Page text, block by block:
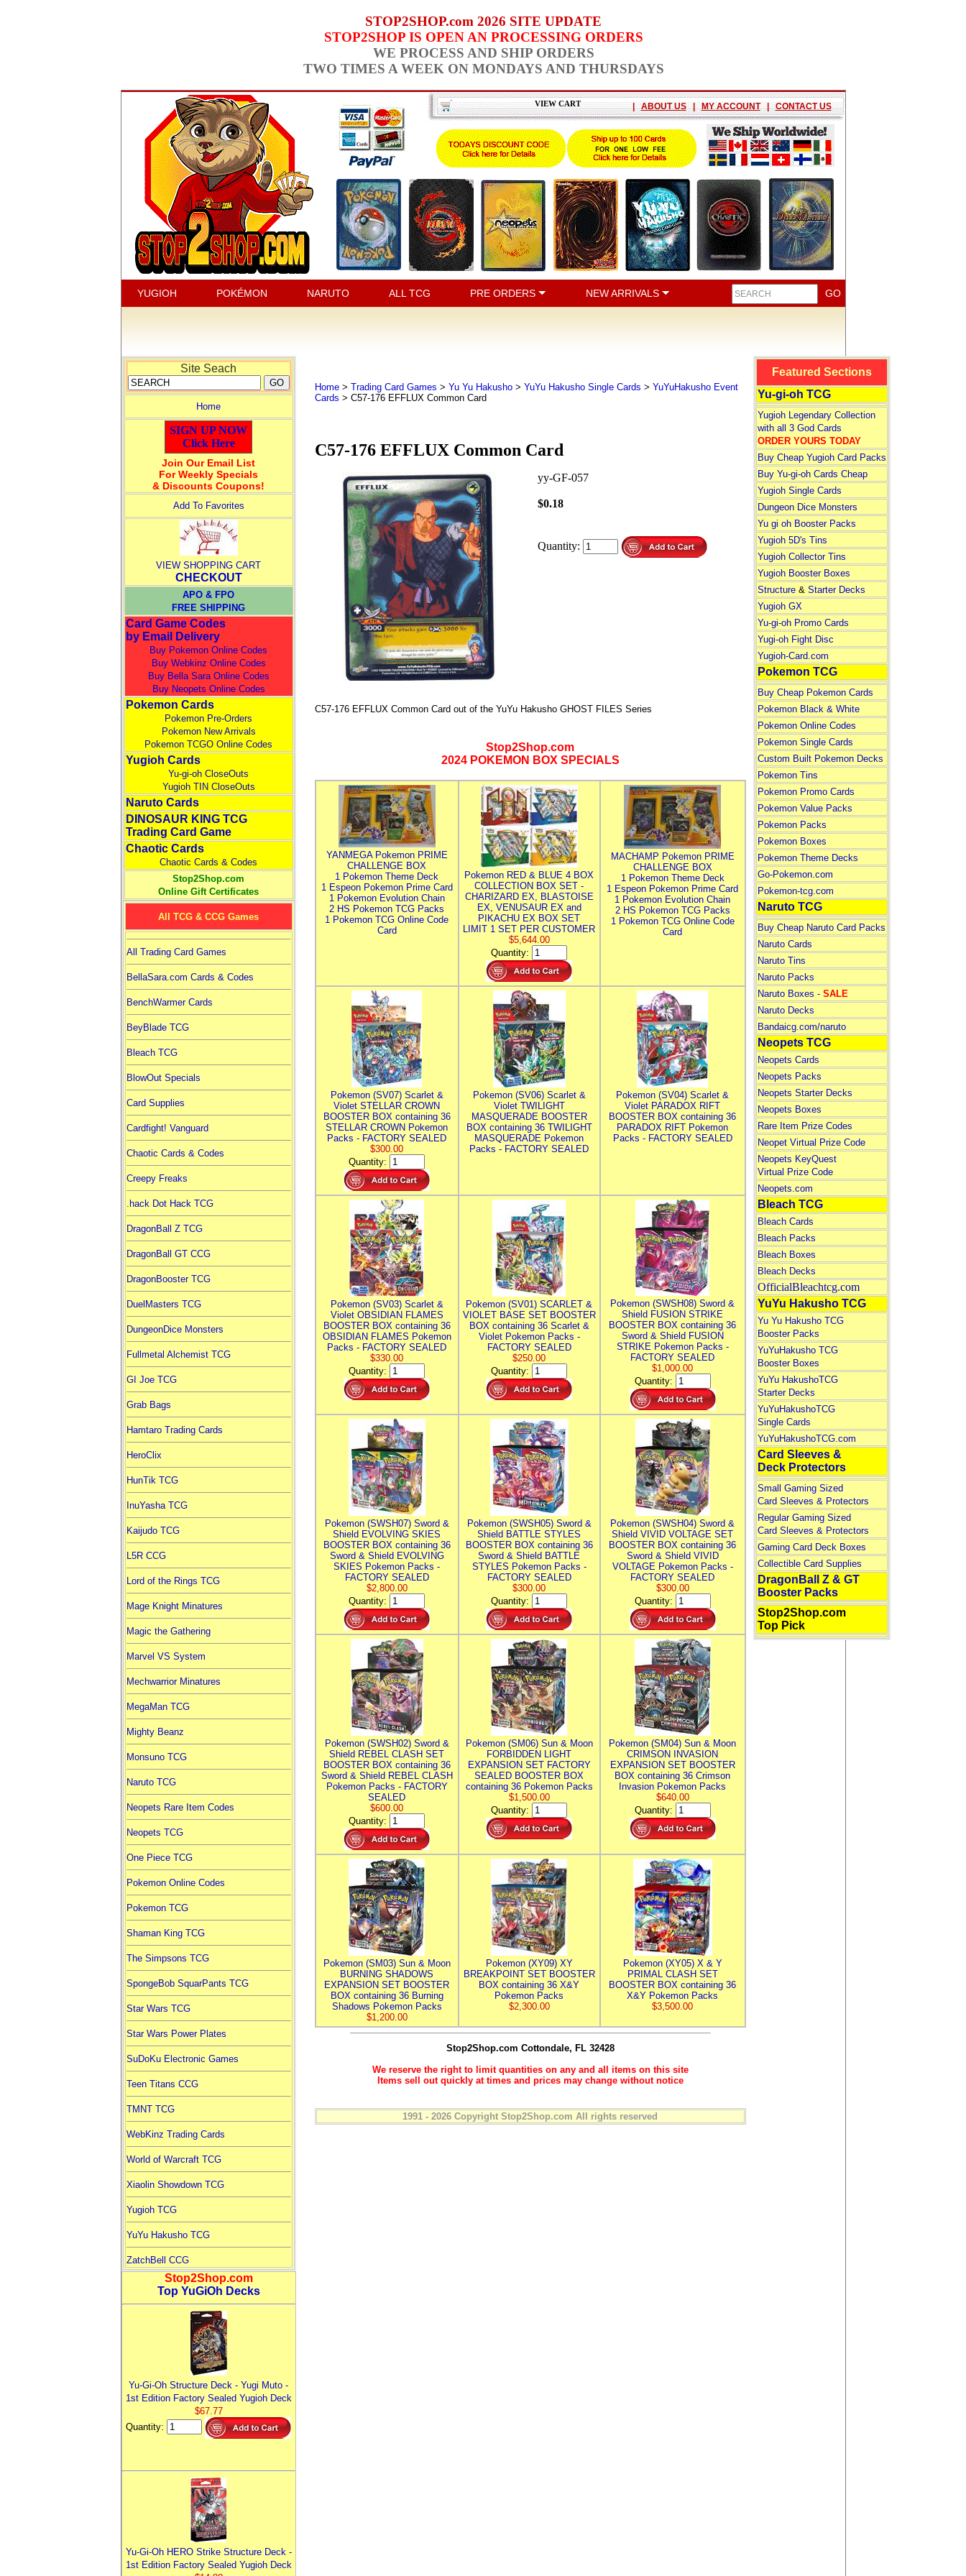
STOP2SHOP.com 2026 SITE UPDATE
STOP2SHOP IS OPEN AN PROCESSING ORDERS
WE PROCESS AND SHIP ORDERS
TWO TIMES A WEEK ON MONDAYS AND THURSDAYS
VIEW CART | ABOUT US | MY ACCOUNT | CONTACT US
YUGIOH POKÉMON NARUTO ALL TCG PRE ORDERS NEW ARRIVALS
Site Seach
Home
SIGN UP NOW
Click Here
Join Our Email List
For Weekly Specials
& Discounts Coupons!
Add To Favorites
VIEW SHOPPING CART
CHECKOUT
APO & FPO
FREE SHIPPING
Card Game Codes
by Email Delivery
Buy Pokemon Online Codes
Buy Webkinz Online Codes
Buy Bella Sara Online Codes
Buy Neopets Online Codes
Pokemon Cards
Pokemon Pre-Orders
Pokemon New Arrivals
Pokemon TCGO Online Codes
Yugioh Cards
Yu-gi-oh CloseOuts
Yugioh TIN CloseOuts
Naruto Cards
DINOSAUR KING TCG
Trading Card Game
Chaotic Cards
Chaotic Cards & Codes
Stop2Shop.com
Online Gift Certificates
All TCG & CCG Games
All Trading Card Games
BellaSara.com Cards & Codes
BenchWarmer Cards
BeyBlade TCG
Bleach TCG
BlowOut Specials
Card Supplies
Cardfight! Vanguard
Chaotic Cards & Codes
Creepy Freaks
.hack Dot Hack TCG
DragonBall Z TCG
DragonBall GT CCG
DragonBooster TCG
DuelMasters TCG
DungeonDice Monsters
Fullmetal Alchemist TCG
GI Joe TCG
Grab Bags
Hamtaro Trading Cards
HeroClix
HunTik TCG
InuYasha TCG
Kaijudo TCG
L5R CCG
Lord of the Rings TCG
Mage Knight Minatures
Magic the Gathering
Marvel VS System
Mechwarrior Minatures
MegaMan TCG
Mighty Beanz
Monsuno TCG
Naruto TCG
Neopets Rare Item Codes
Neopets TCG
One Piece TCG
Pokemon Online Codes
Pokemon TCG
Shaman King TCG
The Simpsons TCG
SpongeBob SquarPants TCG
Star Wars TCG
Star Wars Power Plates
SuDoKu Electronic Games
Teen Titans CCG
TMNT TCG
WebKinz Trading Cards
World of Warcraft TCG
Xiaolin Showdown TCG
Yugioh TCG
YuYu Hakusho TCG
ZatchBell CCG
Stop2Shop.com
Top YuGiOh Decks
Yu-Gi-Oh Structure Deck - Yugi Muto -
1st Edition Factory Sealed Yugioh Deck
$67.77
Quantity:
Yu-Gi-Oh HERO Strike Structure Deck -
1st Edition Factory Sealed Yugioh Deck
Home> Trading Card Games > Yu Yu Hakusho> YuYu Hakusho Single Cards > YuYuHakusho Event
Cards > C57-176 EFFLUX Common Card
C57-176 EFFLUX Common Card
yy-GF-057
$0.18
Quantity:
C57-176 EFFLUX Common Card out of the YuYu Hakusho GHOST FILES Series
Stop2Shop.com
2024 POKEMON BOX SPECIALS
YANMEGA Pokemon PRIME
CHALLENGE BOX
1 Pokemon Theme Deck
1 Espeon Pokemon Prime Card
1 Pokemon Evolution Chain
2 HS Pokemon TCG Packs
1 Pokemon TCG Online Code
Card
Pokemon RED & BLUE 4 BOX
COLLECTION BOX SET -
CHARIZARD EX, BLASTOISE
EX, VENUSAUR EX and
PIKACHU EX BOX SET
LIMIT 1 SET PER CUSTOMER
$5,644.00
Quantity:
MACHAMP Pokemon PRIME
CHALLENGE BOX
1 Pokemon Theme Deck
1 Espeon Pokemon Prime Card
1 Pokemon Evolution Chain
2 HS Pokemon TCG Packs
1 Pokemon TCG Online Code
Card
Pokemon (SV07) Scarlet &
Violet STELLAR CROWN
BOOSTER BOX containing 36
STELLAR CROWN Pokemon
Packs - FACTORY SEALED
$300.00
Quantity:
Pokemon (SV06) Scarlet &
Violet TWILIGHT
MASQUERADE BOOSTER
BOX containing 36 TWILIGHT
MASQUERADE Pokemon
Packs - FACTORY SEALED
Pokemon (SV04) Scarlet &
Violet PARADOX RIFT
BOOSTER BOX containing 36
PARADOX RIFT Pokemon
Packs - FACTORY SEALED
Pokemon (SV03) Scarlet &
Violet OBSIDIAN FLAMES
BOOSTER BOX containing 36
OBSIDIAN FLAMES Pokemon
Packs - FACTORY SEALED
$330.00
Quantity:
Pokemon (SV01) SCARLET &
VIOLET BASE SET BOOSTER
BOX containing 36 Scarlet &
Violet Pokemon Packs -
FACTORY SEALED
$250.00
Quantity:
Pokemon (SWSH08) Sword &
Shield FUSION STRIKE
BOOSTER BOX containing 36
Sword & Shield FUSION
STRIKE Pokemon Packs -
FACTORY SEALED
$1,000.00
Quantity:
Pokemon (SWSH07) Sword &
Shield EVOLVING SKIES
BOOSTER BOX containing 36
Sword & Shield EVOLVING
SKIES Pokemon Packs -
FACTORY SEALED
$2,800.00
Quantity:
Pokemon (SWSH05) Sword &
Shield BATTLE STYLES
BOOSTER BOX containing 36
Sword & Shield BATTLE
STYLES Pokemon Packs -
FACTORY SEALED
$300.00
Quantity:
Pokemon (SWSH04) Sword &
Shield VIVID VOLTAGE SET
BOOSTER BOX containing 36
Sword & Shield VIVID
VOLTAGE Pokemon Packs -
FACTORY SEALED
$300.00
Quantity:
Pokemon (SWSH02) Sword &
Shield REBEL CLASH SET
BOOSTER BOX containing 36
Sword & Shield REBEL CLASH
Pokemon Packs - FACTORY
SEALED
$600.00
Quantity:
Pokemon (SM06) Sun & Moon
FORBIDDEN LIGHT
EXPANSION SET FACTORY
SEALED BOOSTER BOX
containing 36 Pokemon Packs
$1,500.00
Quantity:
Pokemon (SM04) Sun & Moon
CRIMSON INVASION
EXPANSION SET BOOSTER
BOX containing 36 Crimson
Invasion Pokemon Packs
$640.00
Quantity:
Pokemon (SM03) Sun & Moon
BURNING SHADOWS
EXPANSION SET BOOSTER
BOX containing 36 Burning
Shadows Pokemon Packs
$1,200.00
Pokemon (XY09) XY
BREAKPOINT SET BOOSTER
BOX containing 36 X&Y
Pokemon Packs
$2,300.00
Pokemon (XY05) X & Y
PRIMAL CLASH SET
BOOSTER BOX containing 36
X&Y Pokemon Packs
$3,500.00
Stop2Shop.com Cottondale, FL 32428
We reserve the right to limit quantities on any and all items on this site
Items sell out quickly at times and prices may change without notice
1991 - 2026 Copyright Stop2Shop.com All rights reserved
Featured Sections
Yu-gi-oh TCG
Yugioh Legendary Collection
with all 3 God Cards
ORDER YOURS TODAY
Buy Cheap Yugioh Card Packs
Buy Yu-gi-oh Cards Cheap
Yugioh Single Cards
Dungeon Dice Monsters
Yu gi oh Booster Packs
Yugioh 5D's Tins
Yugioh Collector Tins
Yugioh Booster Boxes
Structure& Starter Decks
Yugioh GX
Yu-gi-oh Promo Cards
Yugi-oh Fight Disc
Yugioh-Card.com
Pokemon TCG
Buy Cheap Pokemon Cards
Pokemon Black & White
Pokemon Online Codes
Pokemon Single Cards
Custom Built Pokemon Decks
Pokemon Tins
Pokemon Promo Cards
Pokemon Value Packs
Pokemon Packs
Pokemon Boxes
Pokemon Theme Decks
Go-Pokemon.com
Pokemon-tcg.com
Naruto TCG
Buy Cheap Naruto Card Packs
Naruto Cards
Naruto Tins
Naruto Packs
Naruto Boxes - SALE
Naruto Decks
Bandaicg.com/naruto
Neopets TCG
Neopets Cards
Neopets Packs
Neopets Starter Decks
Neopets Boxes
Rare Item Prize Codes
Neopet Virtual Prize Code
Neopets KeyQuest
Virtual Prize Code
Neopets.com
Bleach TCG
Bleach Cards
Bleach Packs
Bleach Boxes
Bleach Decks
OfficialBleachtcg.com
YuYu Hakusho TCG
Yu Yu Hakusho TCG
Booster Packs
YuYuHakusho TCG
Booster Boxes
YuYu HakushoTCG
Starter Decks
YuYuHakushoTCG
Single Cards
YuYuHakushoTCG.com
Card Sleeves &
Deck Protectors
Small Gaming Sized
Card Sleeves & Protectors
Regular Gaming Sized
Card Sleeves & Protectors
Gaming Card Deck Boxes
Collectible Card Supplies
DragonBall Z & GT
Booster Packs
Stop2Shop.com
Top Pick